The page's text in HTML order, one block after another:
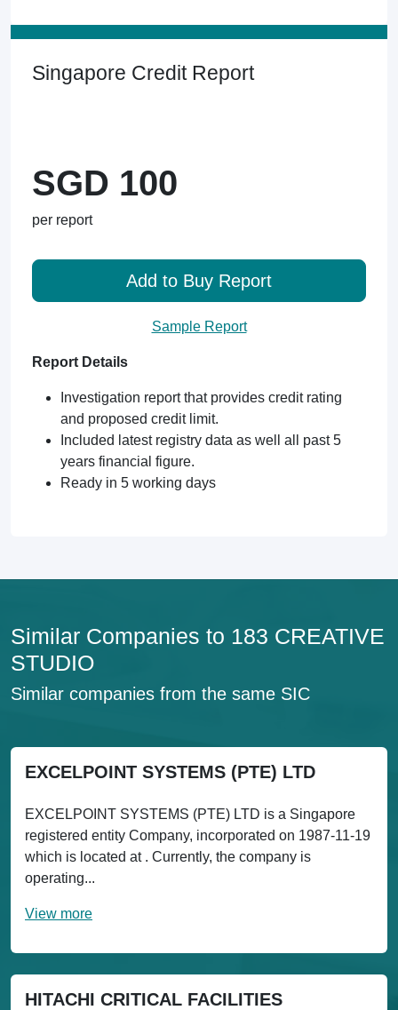
Singapore Credit Report
SGD 100
per report
Add to Buy Report
Sample Report
Report Details
Investigation report that provides credit rating
and proposed credit limit.
Included latest registry data as well all past 5
years financial figure.
Ready in 5 working days
Similar Companies to 183 CREATIVE
STUDIO
Similar companies from the same SIC
EXCELPOINT SYSTEMS (PTE) LTD
EXCELPOINT SYSTEMS (PTE) LTD is a Singapore
registered entity Company, incorporated on 1987-11-19
which is located at . Currently, the company is
operating...
View more
HITACHI CRITICAL FACILITIES